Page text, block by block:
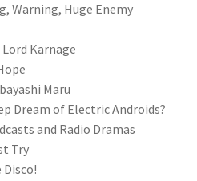
Warning, Huge Enemy
Karnage
Maru
Dream of Electric Androids?
and Radio Dramas
Try
Disco!